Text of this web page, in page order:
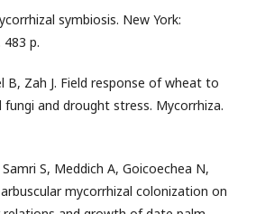
symbiosis. New York:
483 p.
B, Zah J. Field response of wheat to
fungi and drought stress. Mycorrhiza.
S, Meddich A, Goicoechea N,
mycorrhizal colonization on